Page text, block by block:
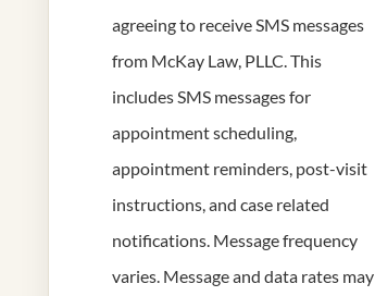
agreeing to receive SMS messages
from McKay Law, PLLC. This
includes SMS messages for
appointment scheduling,
appointment reminders, post-visit
instructions, and case related
notifications. Message frequency
varies. Message and data rates may